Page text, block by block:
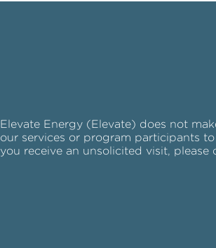
Elevate Energy (Elevate) does not
our services or program participants
you receive an unsolicited visit, please